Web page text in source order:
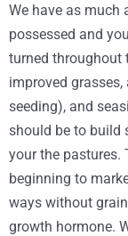
We have as much
possessed and
turned throughout
improved
seeding), and
should be to build
your the pastures.
beginning to
ways without
growth hormone.